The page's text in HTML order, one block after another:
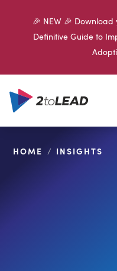
🎉 NEW 🎉
Definitive Guide to
HOME / INSIGHTS